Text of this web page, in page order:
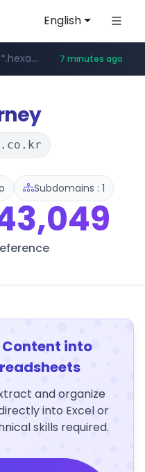
English
www.amazon.com/***********************************************/*****...
***.hexam.net/********** 7 minutes ago
****.totus.pro/**/*****...
Subdomains : 1
into
and organize
into Excel or
skills required.